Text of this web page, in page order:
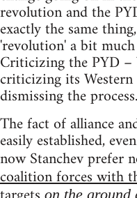
revolution and the
exactly the same
'revolution' a bit
Criticizing the PYD
criticizing its Western
dismissing the process.
The fact of alliance
easily established,
now Stanchev prefer
coalition forces with
on the